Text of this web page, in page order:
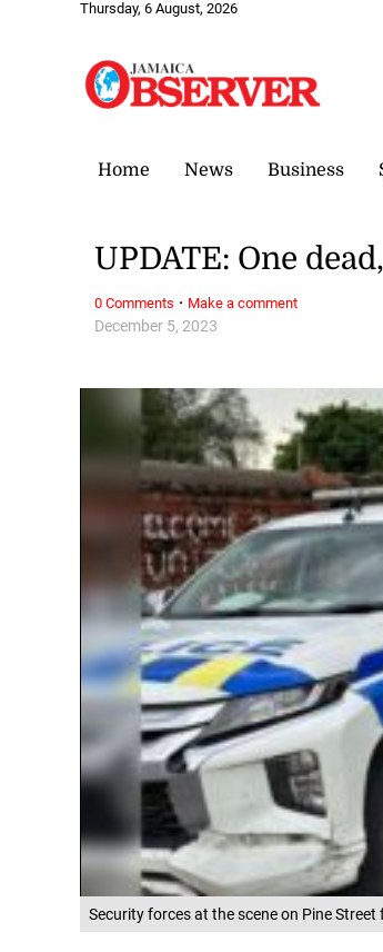
Thursday, 6 August, 2026
Home News Business
Security forces at the scene on Pine
December 5, 2023
UPDATE: One
0 Comments · Make a comment